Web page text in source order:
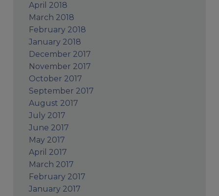
April 2018
March 2018
February 2018
January 2018
December 2017
November 2017
October 2017
September 2017
August 2017
July 2017
June 2017
May 2017
April 2017
March 2017
February 2017
January 2017